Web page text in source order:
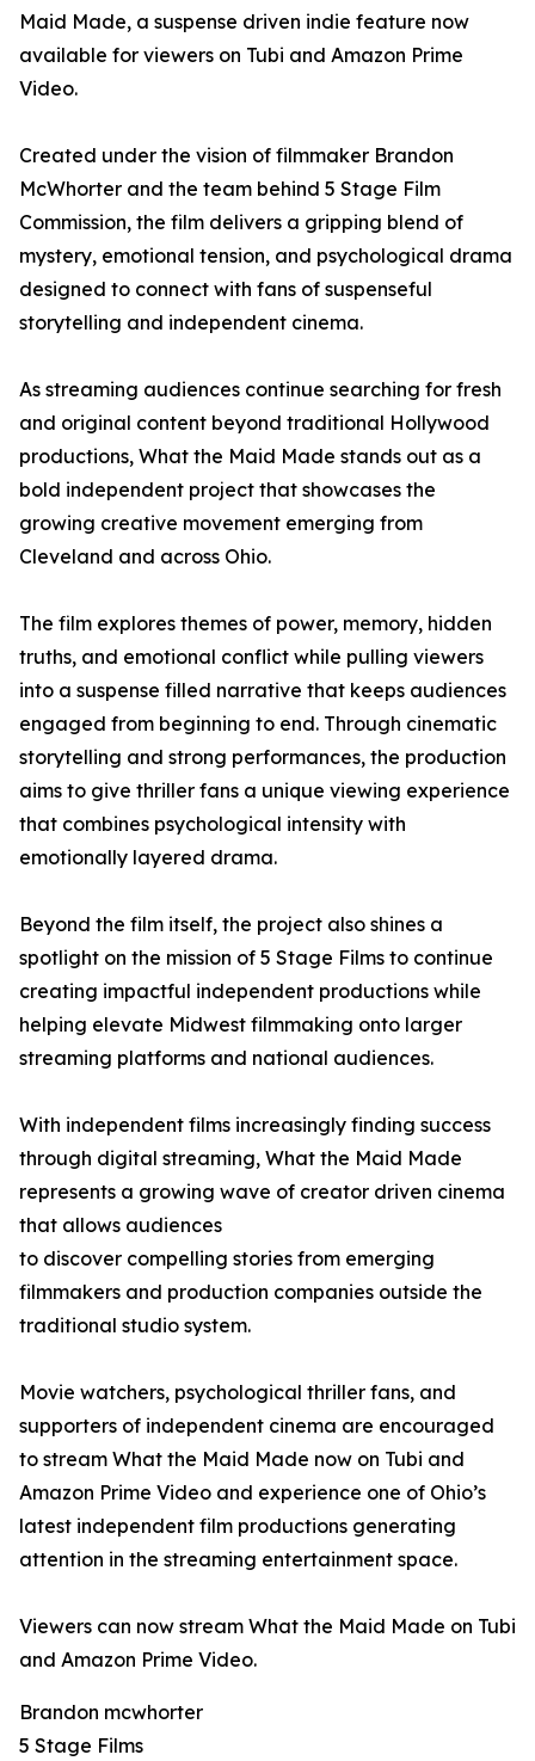
Maid Made, a suspense driven indie feature now
available for viewers on Tubi and Amazon Prime
Video.
Created under the vision of filmmaker Brandon
McWhorter and the team behind 5 Stage Film
Commission, the film delivers a gripping blend of
mystery, emotional tension, and psychological drama
designed to connect with fans of suspenseful
storytelling and independent cinema.
As streaming audiences continue searching for fresh
and original content beyond traditional Hollywood
productions, What the Maid Made stands out as a
bold independent project that showcases the
growing creative movement emerging from
Cleveland and across Ohio.
The film explores themes of power, memory, hidden
truths, and emotional conflict while pulling viewers
into a suspense filled narrative that keeps audiences
engaged from beginning to end. Through cinematic
storytelling and strong performances, the production
aims to give thriller fans a unique viewing experience
that combines psychological intensity with
emotionally layered drama.
Beyond the film itself, the project also shines a
spotlight on the mission of 5 Stage Films to continue
creating impactful independent productions while
helping elevate Midwest filmmaking onto larger
streaming platforms and national audiences.
With independent films increasingly finding success
through digital streaming, What the Maid Made
represents a growing wave of creator driven cinema
that allows audiences
to discover compelling stories from emerging
filmmakers and production companies outside the
traditional studio system.
Movie watchers, psychological thriller fans, and
supporters of independent cinema are encouraged
to stream What the Maid Made now on Tubi and
Amazon Prime Video and experience one of Ohio’s
latest independent film productions generating
attention in the streaming entertainment space.
Viewers can now stream What the Maid Made on Tubi
and Amazon Prime Video.
Brandon mcwhorter
5 Stage Films